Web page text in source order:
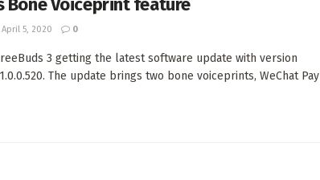
Bone Voiceprint feature
April 5, 2020 0
3 getting the latest software update with version
The update brings two bone voiceprints, WeChat Pay